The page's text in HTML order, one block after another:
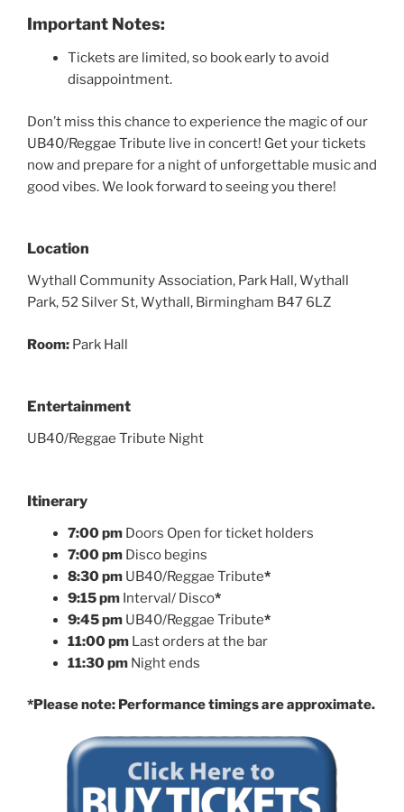
Important Notes:
Tickets are limited, so book early to avoid
disappointment.
Don’t miss this chance to experience the magic of our
UB40/Reggae Tribute live in concert! Get your tickets
now and prepare for a night of unforgettable music and
good vibes. We look forward to seeing you there!
Location
Wythall Community Association, Park Hall, Wythall
Park, 52 Silver St, Wythall, Birmingham B47 6LZ
Room: Park Hall
Entertainment
UB40/Reggae Tribute Night
Itinerary
7:00 pm Doors Open for ticket holders
7:00 pm Disco begins
8:30 pm UB40/Reggae Tribute*
9:15 pm Interval/ Disco*
9:45 pm UB40/Reggae Tribute*
11:00 pm Last orders at the bar
11:30 pm Night ends
*Please note: Performance timings are approximate.